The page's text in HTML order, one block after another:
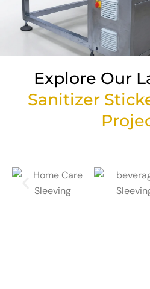
Explore Our
Sanitizer